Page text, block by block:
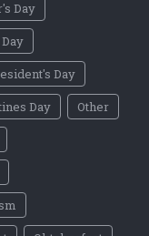
Day
Day
Day
Other